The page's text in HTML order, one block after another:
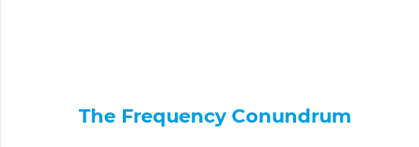
The Frequency Conundrum